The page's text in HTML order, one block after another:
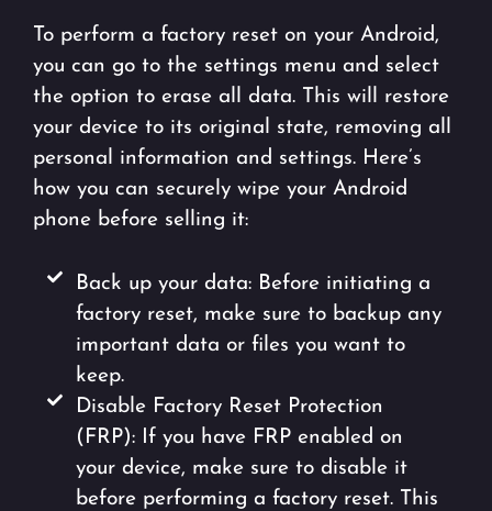
To perform a factory reset on your Android,
you can go to the settings menu and select
the option to erase all data. This will restore
your device to its original state, removing all
personal information and settings. Here’s
how you can securely wipe your Android
phone before selling it:
Back up your data: Before initiating a
factory reset, make sure to backup any
important data or files you want to
keep.
Disable Factory Reset Protection
(FRP): If you have FRP enabled on
your device, make sure to disable it
before performing a factory reset. This